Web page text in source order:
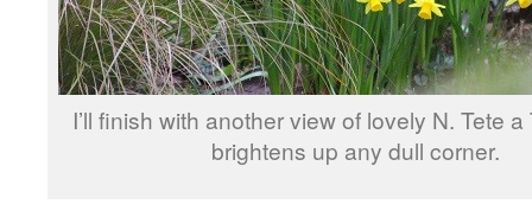
I’ll finish with another view of lovely N. Tete
brightens up any dull corner.